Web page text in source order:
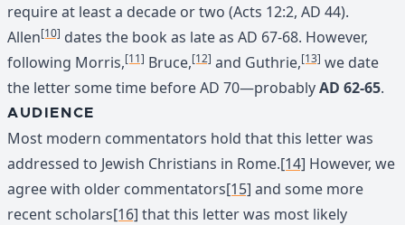
require at least a decade or two (Acts 12:2, AD 44).
Allen[10] dates the book as late as AD 67-68. However,
following Morris,[11] Bruce,[12] and Guthrie,[13] we date
the letter some time before AD 70—probablyAD 62-65.
AUDIENCE
Most modern commentators hold that this letter was
addressed to Jewish Christians in Rome.[14] However, we
agree with older commentators[15] and some more
recent scholars[16] that this letter was most likely